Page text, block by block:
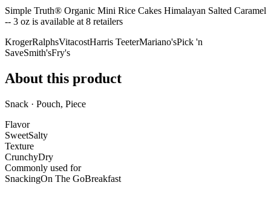
Simple Truth® Organic Mini Rice Cakes Himalayan Salted Caramel
-- 3 oz is available at 8 retailers
KrogerRalphsVitacostHarris TeeterMariano'sPick 'n
SaveSmith'sFry's
About this product
Snack · Pouch, Piece
Flavor
SweetSalty
Texture
CrunchyDry
Commonly used for
SnackingOn The GoBreakfast